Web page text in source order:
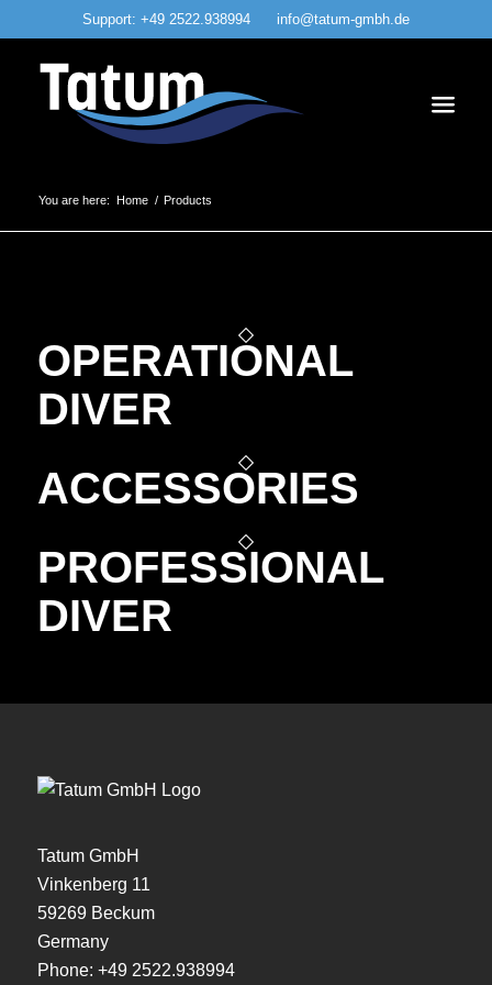
Support: +49 2522.938994 info@tatum-gmbh.de
You are here: Home / Products
OPERATIONAL
DIVER
ACCESSORIES
PROFESSIONAL
DIVER
Tatum GmbH
Vinkenberg 11
59269 Beckum
Germany
Phone: +49 2522.938994